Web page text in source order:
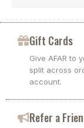
Gift Cards
Give AFAR to
split across
account.
Refer a